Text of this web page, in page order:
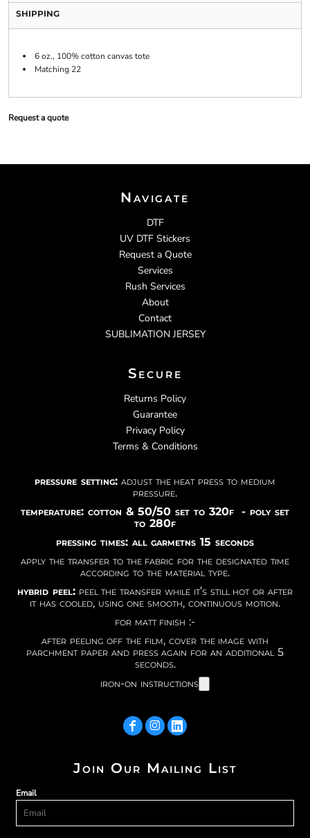
SHIPPING
6 oz., 100% cotton canvas tote
Matching 22
Request a quote
Navigate
DTF
UV DTF Stickers
Request a Quote
Services
Rush Services
About
Contact
SUBLIMATION JERSEY
Secure
Returns Policy
Guarantee
Privacy Policy
Terms & Conditions
pressure setting: adjust the heat press to medium
pressure.
temperature: cotton & 50/50 set to 320f - poly set
to 280f
pressing times: all garmetns 15 seconds
apply the transfer to the fabric for the designated time
according to the material type.
hybrid peel:peel the transfer while it’s still hot or after
it has cooled, using one smooth, continuous motion.
for matt finish :-
after peeling off the film, cover the image with
parchment paper and press again for an additional 5
seconds.
iron-on instructions
Join Our Mailing List
Email